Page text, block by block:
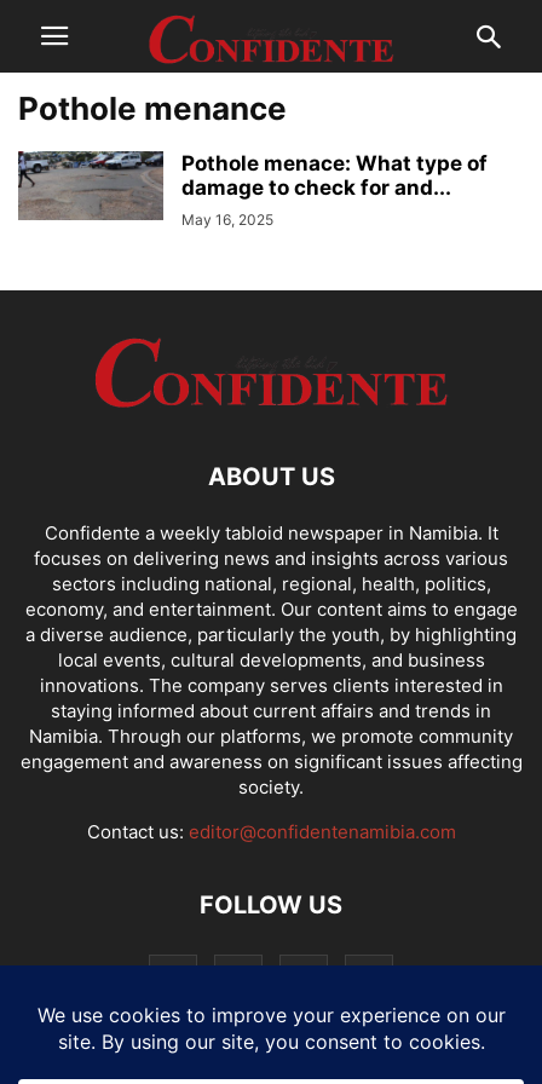
Pothole menance
Pothole menace: What type of
damage to check for and...
May 16, 2025
ABOUT US
Confidente a weekly tabloid newspaper in Namibia. It
focuses on delivering news and insights across various
sectors including national, regional, health, politics,
economy, and entertainment. Our content aims to engage
a diverse audience, particularly the youth, by highlighting
local events, cultural developments, and business
innovations. The company serves clients interested in
staying informed about current affairs and trends in
Namibia. Through our platforms, we promote community
engagement and awareness on significant issues affecting
society.
Contact us: editor@confidentenamibia.com
FOLLOW US